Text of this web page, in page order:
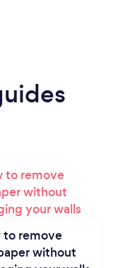
to remove
without